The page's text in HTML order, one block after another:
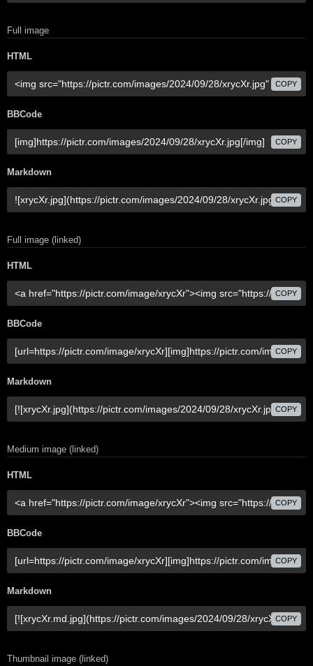
Full image
HTML
COPY
BBCode
COPY
Markdown
COPY
Full image (linked)
HTML
COPY
BBCode
COPY
Markdown
COPY
Medium image (linked)
HTML
COPY
BBCode
COPY
Markdown
COPY
Thumbnail image (linked)